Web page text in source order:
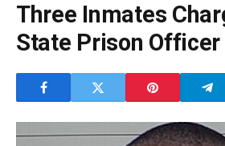
Three Inmates
State Prison